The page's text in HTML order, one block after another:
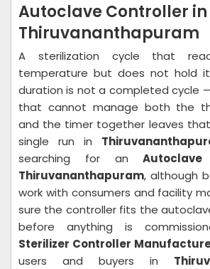
Autoclave Controller in
Thiruvananthapuram
A sterilization cycle that
temperature but does not hold
duration is not a completed cycle
that cannot manage both the
and the timer together leaves
single run in
searching for an
Thiruvananthapuram, although
work with consumers and facility
sure the controller fits the
before anything is
Sterilizer Controller
users and buyers in